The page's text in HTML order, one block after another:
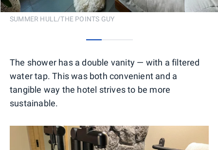
SUMMER HULL/THE POINTS GUY
The shower has a double vanity — with a filtered
water tap. This was both convenient and a
tangible way the hotel strives to be more
sustainable.